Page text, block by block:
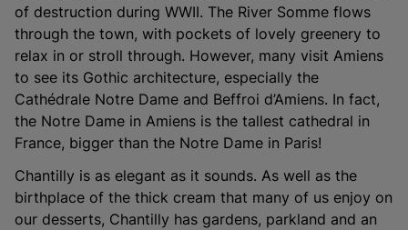
of destruction during WWII. The River Somme flows
through the town, with pockets of lovely greenery to
relax in or stroll through. However, many visit Amiens
to see its Gothic architecture, especially the
Cathédrale Notre Dame and Beffroi d’Amiens. In fact,
the Notre Dame in Amiens is the tallest cathedral in
France, bigger than the Notre Dame in Paris!
Chantilly is as elegant as it sounds. As well as the
birthplace of the thick cream that many of us enjoy on
our desserts, Chantilly has gardens, parkland and an